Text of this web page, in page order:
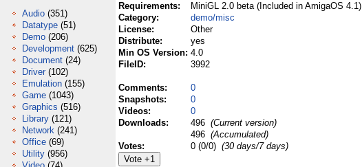
Audio (351)
Datatype (51)
Demo (206)
Development (625)
Document (24)
Driver (102)
Emulation (155)
Game (1043)
Graphics (516)
Library (121)
Network (241)
Office (69)
Utility (956)
Requirements:
MiniGL 2.0 beta (Included in AmigaOS 4.1)
Category:
demo/misc
License:
Other
Distribute:
yes
Min OS Version: 4.0
FileID:
3992
Comments:
0
Snapshots:
0
Videos:
0
Downloads:
496 (Current version)
496 (Accumulated)
Votes:
0 (0/0) (30 days/7 days)